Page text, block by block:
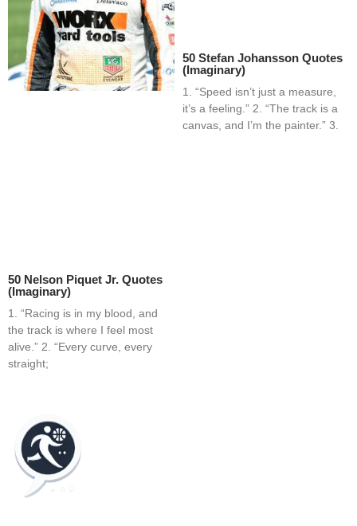
50 Nelson Piquet Jr. Quotes
(Imaginary)
1. “Racing is in my blood, and
the track is where I feel most
alive.” 2. “Every curve, every
straight;
50 Stefan Johansson Quotes
(Imaginary)
1. “Speed isn’t just a measure,
it’s a feeling.” 2. “The track is a
canvas, and I’m the painter.” 3.